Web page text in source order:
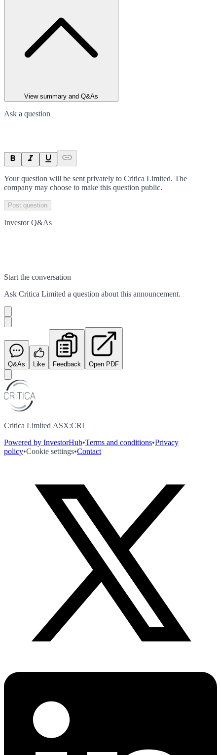
View summary and Q&As
Ask a question
Your question will be sent privately to Critica Limited. The
company may choose to make this question public.
Post question
Investor Q&As
Start the conversation
Ask Critica Limited a question about this announcement.
Q&As Like Feedback Open PDF
Critica Limited ASX:CRI
Powered by InvestorHub•Terms and conditions•Privacy
policy•Cookie settings•Contact